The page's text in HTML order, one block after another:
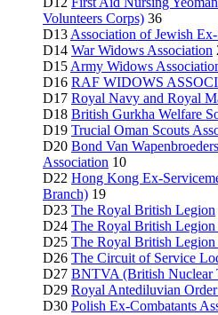
Volunteers Corps) 36
D13 Association of Jewish
D14 War Widows Association
D15 Army Widows
D16 RAF WIDOWS
D17 Royal Navy and Royal
D18 British Gurkha Welfare
D19 Trucial Oman Scouts
D20 Bond Van Wapenbroeders
Association 10
D22 Hong Kong Ex-
Branch) 19
D23 The Royal British Legion
D24 The Royal British Legion
D25 The Royal British
D26 The Circuit of Service
D27 BNTVA (British Nuclear
D29 Royal Antediluvian
D30 Polish Ex-Combatants